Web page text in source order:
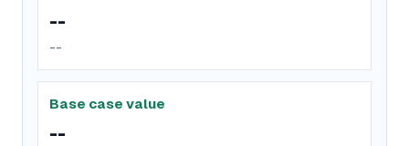
--
--
Base case value
--